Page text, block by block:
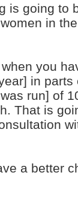
is going to
in
you
in
run] of
That is
a better